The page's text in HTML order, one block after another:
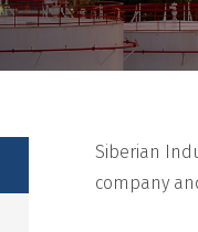
Siberian
company